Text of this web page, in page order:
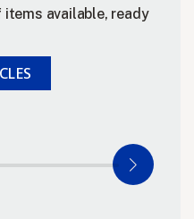
available, ready